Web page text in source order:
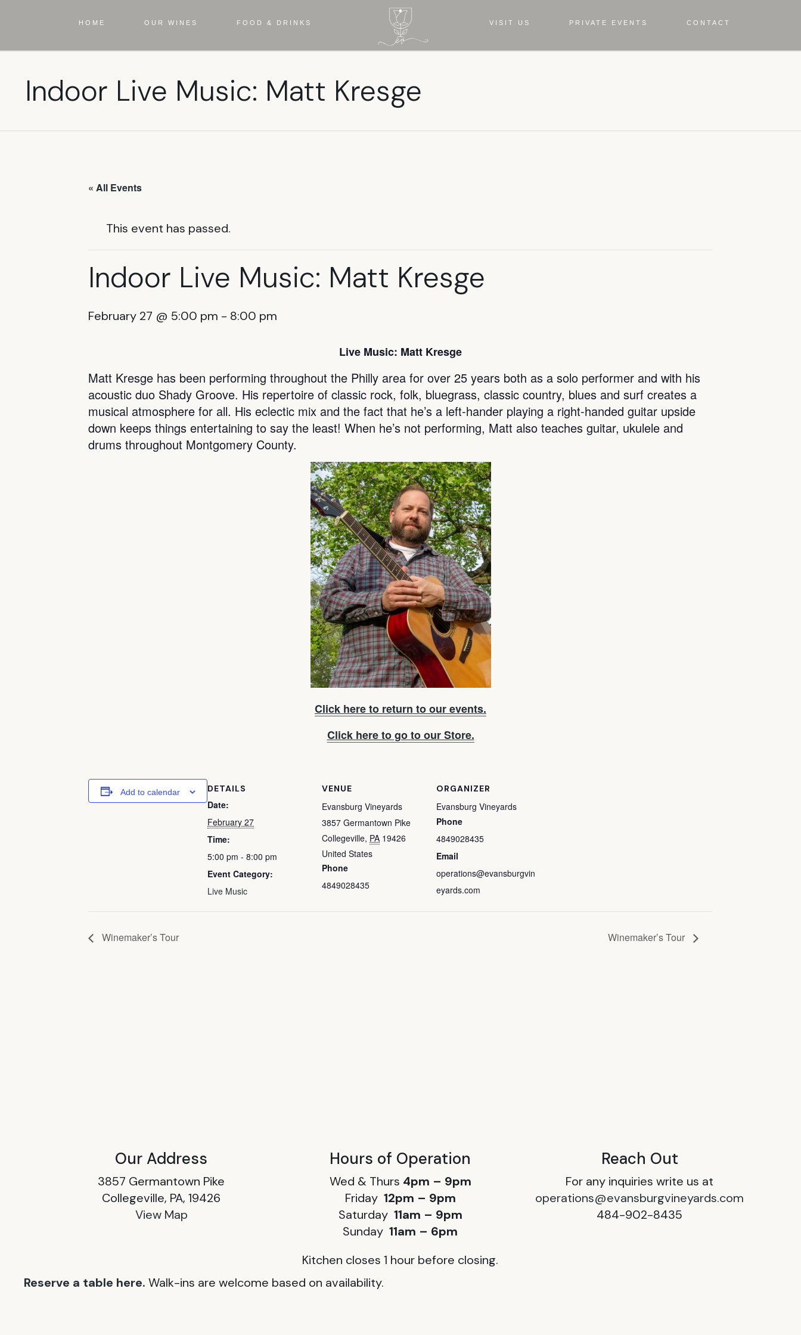
HOME OUR WINES FOOD & DRINKS VISIT US PRIVATE EVENTS CONTACT
Indoor Live Music: Matt Kresge
« All Events
This event has passed.
Indoor Live Music: Matt Kresge
February 27 @ 5:00 pm - 8:00 pm
Live Music: Matt Kresge
Matt Kresge has been performing throughout the Philly area for over 25 years both as a solo performer and with his
acoustic duo Shady Groove. His repertoire of classic rock, folk, bluegrass, classic country, blues and surf creates a
musical atmosphere for all. His eclectic mix and the fact that he’s a left-hander playing a right-handed guitar upside
down keeps things entertaining to say the least! When he’s not performing, Matt also teaches guitar, ukulele and
drums throughout Montgomery County.
Click here to return to our events.
Click here to go to our Store.
Add to calendar DETAILS
Date:
February 27
Time:
5:00 pm - 8:00 pm
Event Category:
Live Music
VENUE
Evansburg Vineyards
3857 Germantown Pike
Collegeville, PA 19426
United States
Phone
4849028435
ORGANIZER
Evansburg Vineyards
Phone
4849028435
Email
operations@evansburgvin
eyards.com
Winemaker’s Tour Winemaker’s Tour
Our Address
3857 Germantown Pike
Collegeville, PA, 19426
View Map
Hours of Operation
Wed & Thurs 4pm – 9pm
Friday 12pm – 9pm
Saturday 11am – 9pm
Sunday11am – 6pm
Kitchen closes 1 hour before closing.
Reach Out
For any inquiries write us at
operations@evansburgvineyards.com
484-902-8435
Reserve a table here. Walk-ins are welcome based on availability.